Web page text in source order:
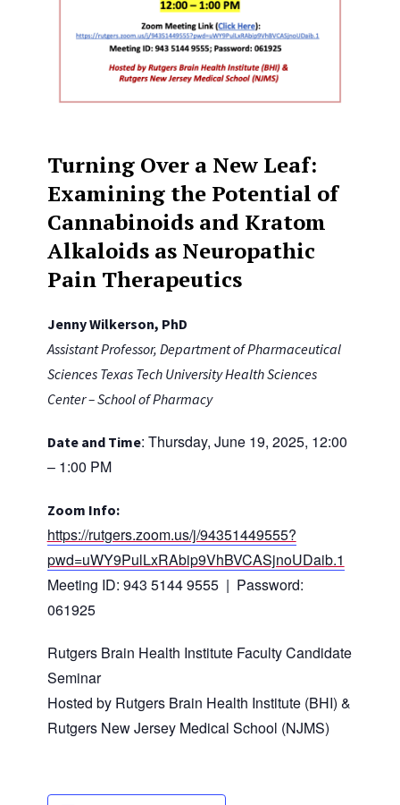
Turning Over a New Leaf:
Examining the Potential of
Cannabinoids and Kratom
Alkaloids as Neuropathic
Pain Therapeutics
Jenny Wilkerson, PhD
Assistant Professor, Department of Pharmaceutical
Sciences Texas Tech University Health Sciences
Center – School of Pharmacy
Date and Time: Thursday, June 19, 2025, 12:00
– 1:00 PM
Zoom Info:
https://rutgers.zoom.us/j/94351449555?
pwd=uWY9PulLxRAbip9VhBVCASjnoUDaib.1
Meeting ID: 943 5144 9555 | Password:
061925
Rutgers Brain Health Institute Faculty Candidate
Seminar
Hosted by Rutgers Brain Health Institute (BHI) &
Rutgers New Jersey Medical School (NJMS)